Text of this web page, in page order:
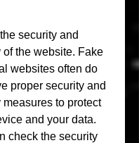
security and
of the website. Fake
websites often do
proper security and
measures to protect
and your data.
check the security